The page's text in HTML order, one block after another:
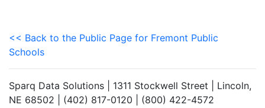
<< Back to the Public Page for Fremont Public
Schools
Sparq Data Solutions | 1311 Stockwell Street | Lincoln,
NE 68502 | (402) 817-0120 | (800) 422-4572